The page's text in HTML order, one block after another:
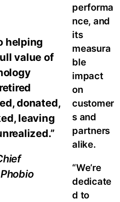
helping
value of
donated,
leaving
performa
nce, and
its
measura
ble
impact
on
customer
s and
partners
alike.
“We’re
dedicate
d to